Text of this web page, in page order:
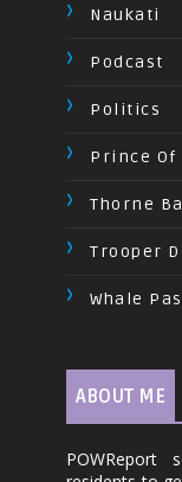
Naukati
Podcast
Politics
Prince Of
Thorne
Trooper
Whale
ABOUT ME